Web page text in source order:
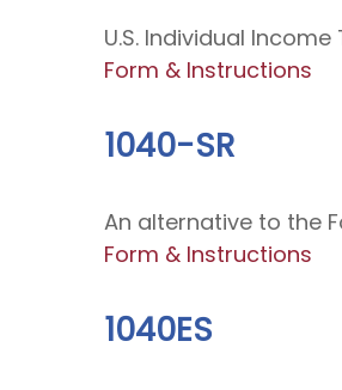
U.S. Individual Income
Form & Instructions
1040-SR
An alternative to the
Form & Instructions
1040ES